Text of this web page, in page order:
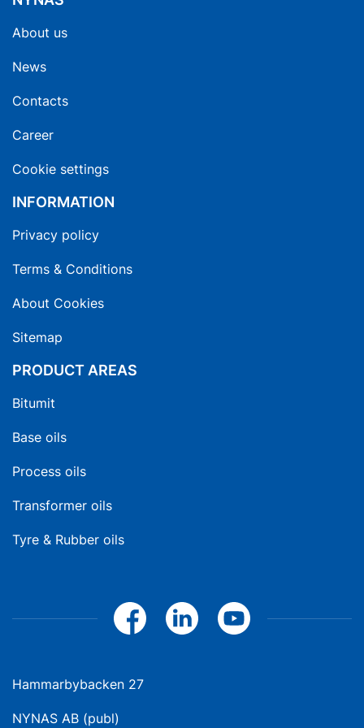
About us
News
Contacts
Career
Cookie settings
INFORMATION
Privacy policy
Terms & Conditions
About Cookies
Sitemap
PRODUCT AREAS
Bitumit
Base oils
Process oils
Transformer oils
Tyre & Rubber oils
Hammarbybacken 27
NYNAS AB (publ)